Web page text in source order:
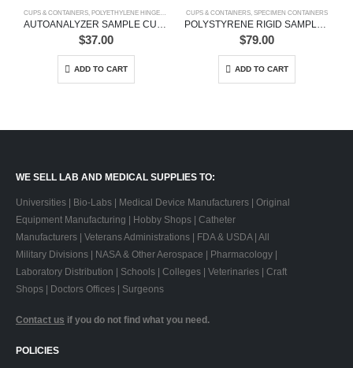
CUPS & CONTAINERS POLYETHYLENE HINGED VIALS SAMPLE CONTAINERS ,SAMPLE CUPS,SCINTILLATION
$37.00
ADD TO CART
CUPS & CONTAINERS SPECIMEN CONTAINERS
$79.00
ADD TO CART
WE SELL LAB AND MEDICAL SUPPLIES TO:
Universities | Bio-Labs | Medical Device Manufacturers | Original
Equipment Manufacturing | Hobby Shops | Catheter
Manufacturers | Veterans Administrations | FDA & USDA | All
Military Divisions | NASA & Other Aerospace | Pharmacology |
Laboratory Distribution | Schools | Colleges | Veterinaries | Craft
Shops | Doctors Offices | Surgeons
Contact us if you do not find what you need.
POLICIES